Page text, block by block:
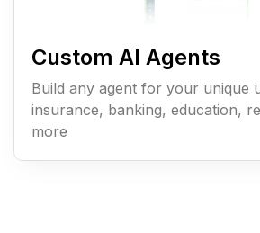
Custom AI Agents
Build any agent for your unique
insurance, banking, education,
more